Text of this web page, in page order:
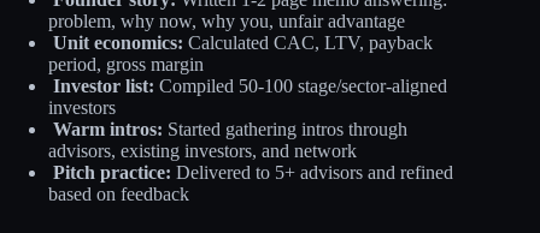
problem, why now, why you, unfair advantage
Unit economics: Calculated CAC, LTV, payback
period, gross margin
Investor list: Compiled 50-100 stage/sector-aligned
investors
Warm intros: Started gathering intros through
advisors, existing investors, and network
Pitch practice: Delivered to 5+ advisors and refined
based on feedback